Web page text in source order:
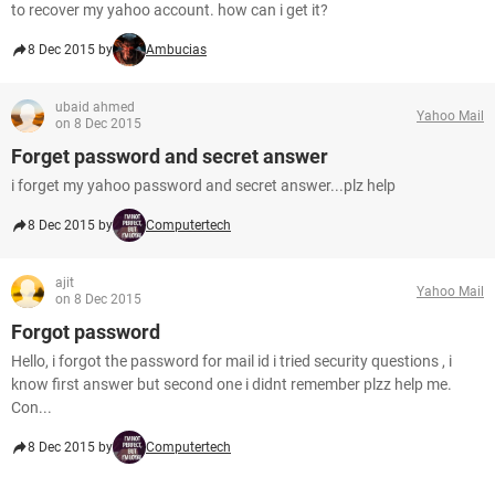
to recover my yahoo account. how can i get it?
8 Dec 2015 by Ambucias
ubaid ahmed
on 8 Dec 2015
Yahoo Mail
Forget password and secret answer
i forget my yahoo password and secret answer...plz help
8 Dec 2015 by Computertech
ajit
on 8 Dec 2015
Yahoo Mail
Forgot password
Hello, i forgot the password for mail id i tried security questions , i
know first answer but second one i didnt remember plzz help me.
Con...
8 Dec 2015 by Computertech